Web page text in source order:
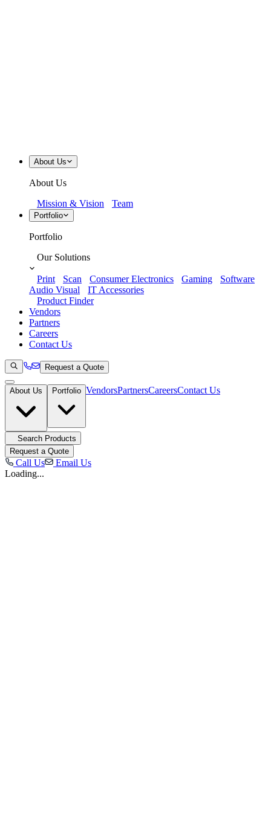
About Us
About Us
Mission & Vision
Team
Portfolio
Portfolio
Our Solutions
Print Scan Consumer Electronics Gaming
Software
Audio Visual
IT Accessories
Product Finder
Vendors
Partners
Careers
Contact Us
Request a Quote
About Us Portfolio VendorsPartnersCareersContact Us
Search Products
Request a Quote
Call Us
Email Us
Loading...